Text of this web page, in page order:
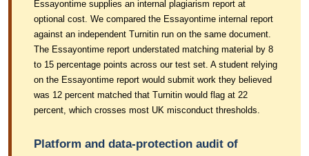
Essayontime supplies an internal plagiarism report at
optional cost. We compared the Essayontime internal report
against an independent Turnitin run on the same document.
The Essayontime report understated matching material by 8
to 15 percentage points across our test set. A student relying
on the Essayontime report would submit work they believed
was 12 percent matched that Turnitin would flag at 22
percent, which crosses most UK misconduct thresholds.
Platform and data-protection audit of